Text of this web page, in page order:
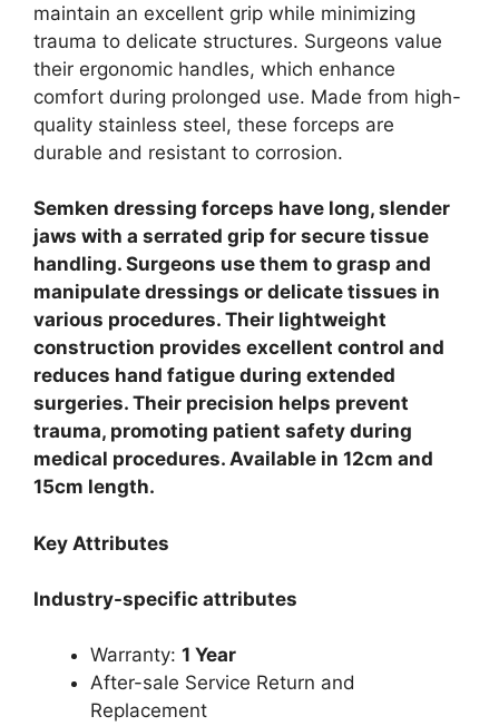
maintain an excellent grip while minimizing
trauma to delicate structures. Surgeons value
their ergonomic handles, which enhance
comfort during prolonged use. Made from high-
quality stainless steel, these forceps are
durable and resistant to corrosion.
Semken dressing forceps have long, slender
jaws with a serrated grip for secure tissue
handling. Surgeons use them to grasp and
manipulate dressings or delicate tissues in
various procedures. Their lightweight
construction provides excellent control and
reduces hand fatigue during extended
surgeries. Their precision helps prevent
trauma, promoting patient safety during
medical procedures. Available in 12cm and
15cm length.
Key Attributes
Industry-specific attributes
Warranty: 1 Year
After-sale Service Return and
Replacement